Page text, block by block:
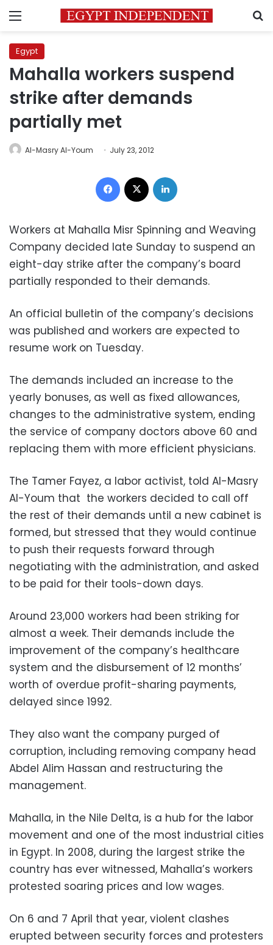
Menu
Egypt
Mahalla workers suspend
strike after demands
partially met
Al-Masry Al-Youm July 23, 2012
Facebook
Workers at Mahalla Misr Spinning and Weaving
Company decided late Sunday to suspend an
eight-day strike after the company’s board
partially responded to their demands.
An official bulletin of the company’s decisions
was published and workers are expected to
resume work on Tuesday.
The demands included an increase to the
yearly bonuses, as well as fixed allowances,
changes to the administrative system, ending
the service of company doctors above 60 and
replacing them with more efficient physicians.
The Tamer Fayez, a labor activist, told Al-Masry
Al-Youm that the workers decided to call off
the rest of their demands until a new cabinet is
formed, but stressed that they would continue
to push their requests forward through
negotiating with the administration, and asked
to be paid for their tools-down days.
Around 23,000 workers had been striking for
almost a week. Their demands include the
improvement of the company’s healthcare
system and the disbursement of 12 months’
worth of overdue profit-sharing payments,
delayed since 1992.
They also want the company purged of
corruption, including removing company head
Abdel Alim Hassan and restructuring the
management.
Mahalla, in the Nile Delta, is a hub for the labor
movement and one of the most industrial cities
in Egypt. In 2008, during the largest strike the
country has ever witnessed, Mahalla’s workers
protested soaring prices and low wages.
On 6 and 7 April that year, violent clashes
erupted between security forces and protesters